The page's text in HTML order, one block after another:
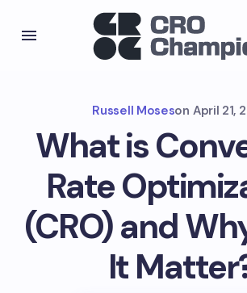
Russell Moseson April 21,
What is
Rate
(CRO) and
It